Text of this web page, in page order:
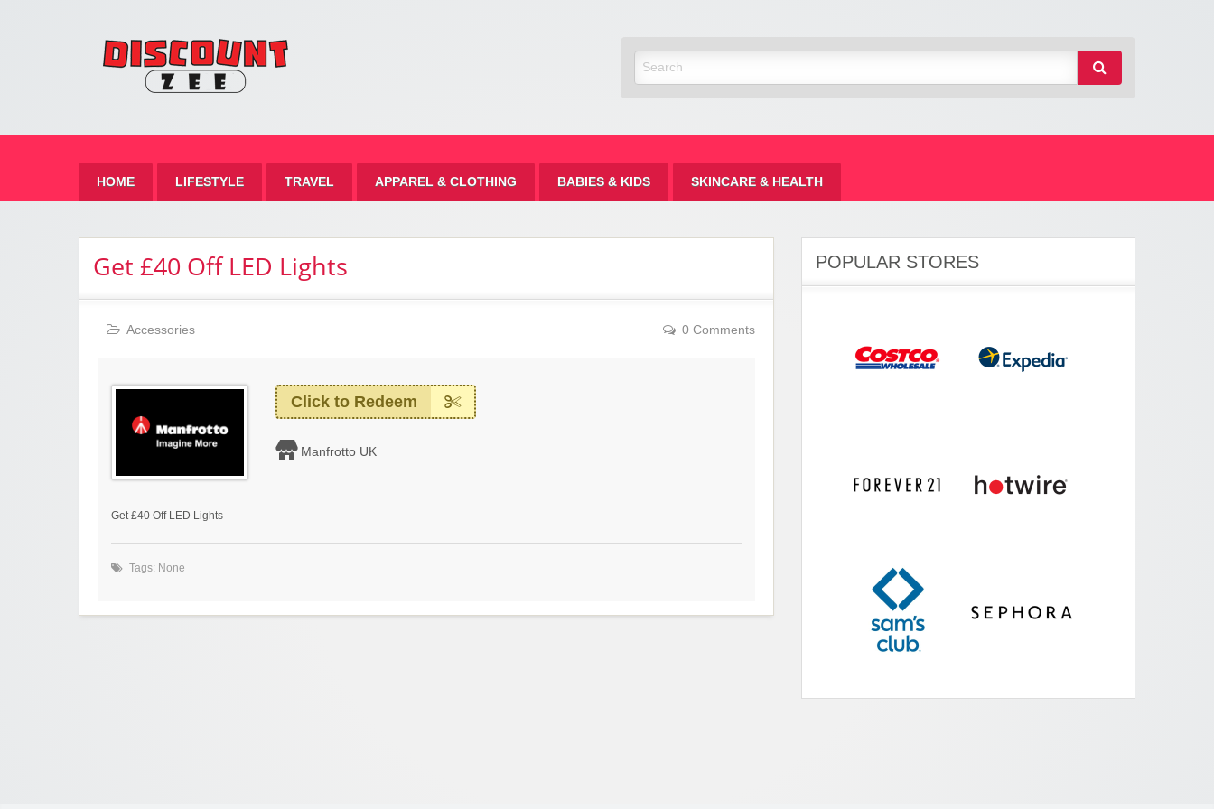
HOME LIFESTYLE TRAVEL APPAREL & CLOTHING BABIES & KIDS SKINCARE & HEALTH
Get £40 Off LED Lights
Accessories 0 Comments
Click to Redeem
Manfrotto UK
Get £40 Off LED Lights
Tags: None
POPULAR STORES